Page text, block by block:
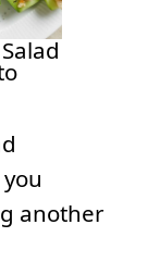
another